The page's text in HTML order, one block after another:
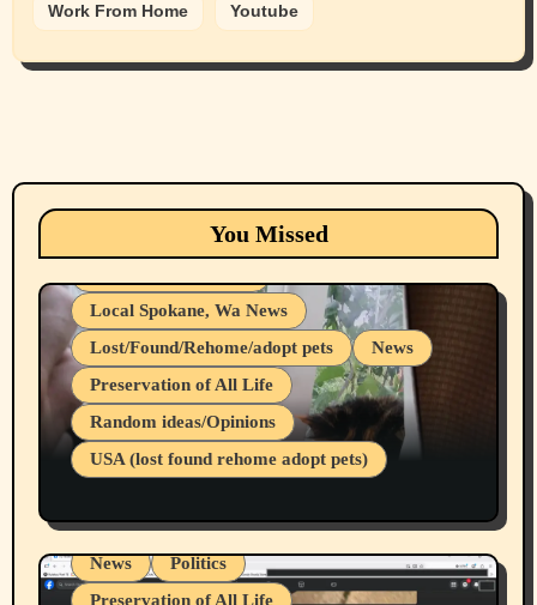
Work From Home Youtube
You Missed
Animals Cats
dogs
Local Spokane, Wa News
Lost/Found/Rehome/adopt pets
News
Preservation of All Life
Random ideas/Opinions
USA (lost found rehome adopt pets)
Belief Systems
Businesses/Products reviews
Local Spokane, Wa News
Mental Health
News
Politics
Preservation of All Life